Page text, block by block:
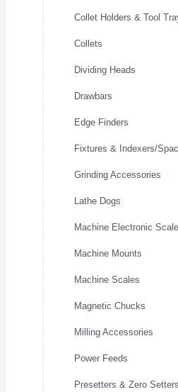
Collet Holders & Tool
Collets
Dividing Heads
Drawbars
Edge Finders
Fixtures & Indexers/
Grinding Accessories
Lathe Dogs
Machine Electronic
Machine Mounts
Machine Scales
Magnetic Chucks
Milling Accessories
Power Feeds
Presetters & Zero Setters